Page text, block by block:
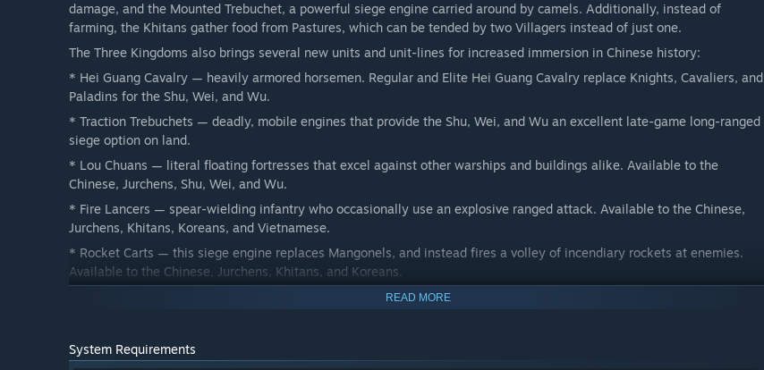
damage, and the Mounted Trebuchet, a powerful siege engine carried around by camels. Additionally, instead of
farming, the Khitans gather food from Pastures, which can be tended by two Villagers instead of just one.
The Three Kingdoms also brings several new units and unit-lines for increased immersion in Chinese history:
* Hei Guang Cavalry — heavily armored horsemen. Regular and Elite Hei Guang Cavalry replace Knights, Cavaliers, and
Paladins for the Shu, Wei, and Wu.
* Traction Trebuchets — deadly, mobile engines that provide the Shu, Wei, and Wu an excellent late-game long-ranged
siege option on land.
* Lou Chuans — literal floating fortresses that excel against other warships and buildings alike. Available to the
Chinese, Jurchens, Shu, Wei, and Wu.
* Fire Lancers — spear-wielding infantry who occasionally use an explosive ranged attack. Available to the Chinese,
Jurchens, Khitans, Koreans, and Vietnamese.
* Rocket Carts — this siege engine replaces Mangonels, and instead fires a volley of incendiary rockets at enemies.
Available to the Chinese, Jurchens, Khitans, and Koreans.
* Dragon Ships — the deadliest Fire Ship in the game, exclusive to the Chinese!
3 New Campaigns
READ MORE
System Requirements